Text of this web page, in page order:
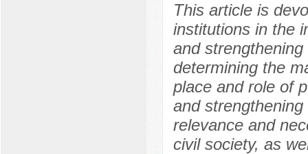
This article is
institutions in the
and
determining the
place and role of
and
relevance and
civil society, as